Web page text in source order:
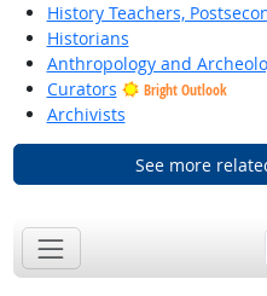
History Teachers,
Historians
Anthropology and
Curators
Bright Outlook
Archivists
See more